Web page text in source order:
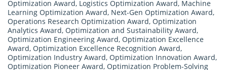
Optimization Award, Logistics Optimization Award, Machine
Learning Optimization Award, Next-Gen Optimization Award,
Operations Research Optimization Award, Optimization
Analytics Award, Optimization and Sustainability Award,
Optimization Engineering Award, Optimization Excellence
Award, Optimization Excellence Recognition Award,
Optimization Industry Award, Optimization Innovation Award,
Optimization Pioneer Award, Optimization Problem-Solving